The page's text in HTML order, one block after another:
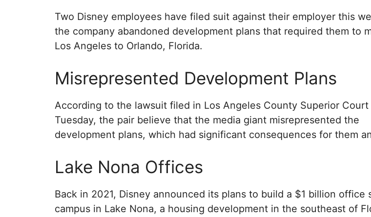
Two Disney employees have filed suit against their employer this
the company abandoned development plans that required them to
Los Angeles to Orlando, Florida.
Misrepresented Development Plans
According to the lawsuit filed in Los Angeles County Superior Court
Tuesday, the pair believe that the media giant misrepresented the
development plans, which had significant consequences for them
Lake Nona Offices
Back in 2021, Disney announced its plans to build a $1 billion office
campus in Lake Nona, a housing development in the southeast of